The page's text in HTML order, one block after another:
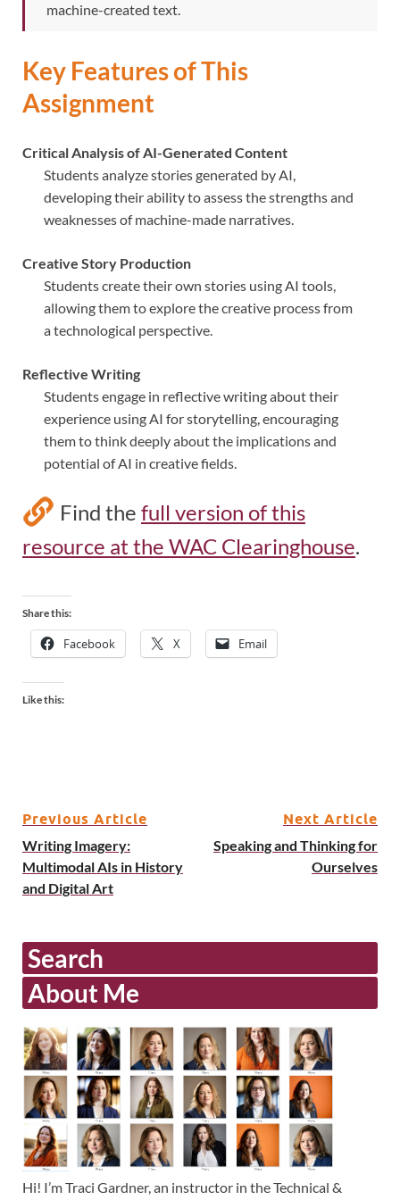
machine-created text.
Key Features of This
Assignment
Critical Analysis of AI-Generated Content
Students analyze stories generated by AI,
developing their ability to assess the strengths and
weaknesses of machine-made narratives.
Creative Story Production
Students create their own stories using AI tools,
allowing them to explore the creative process from
a technological perspective.
Reflective Writing
Students engage in reflective writing about their
experience using AI for storytelling, encouraging
them to think deeply about the implications and
potential of AI in creative fields.
Find the full version of this
resource at the WAC Clearinghouse.
Share this:
Facebook X Email
Like this:
Previous Article
Writing Imagery:
Multimodal AIs in History
and Digital Art
Next Article
Speaking and Thinking for
Ourselves
Search
About Me
Hi! I’m Traci Gardner, an instructor in the Technical &